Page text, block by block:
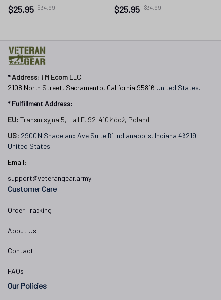
$25.95 $34.99
$25.95 $34.99
* Address: TM Ecom LLC
2108 North Street, Sacramento, California 95816 United States.
* Fulfillment Address:
EU: Transmisyjna 5, Hall F, 92-410 Łódź, Poland
US: 2900 N Shadeland Ave Suite B1 Indianapolis, Indiana 46219
United States
Email:
support@veterangear.army
Customer Care
Order Tracking
About Us
Contact
FAQs
Our Policies